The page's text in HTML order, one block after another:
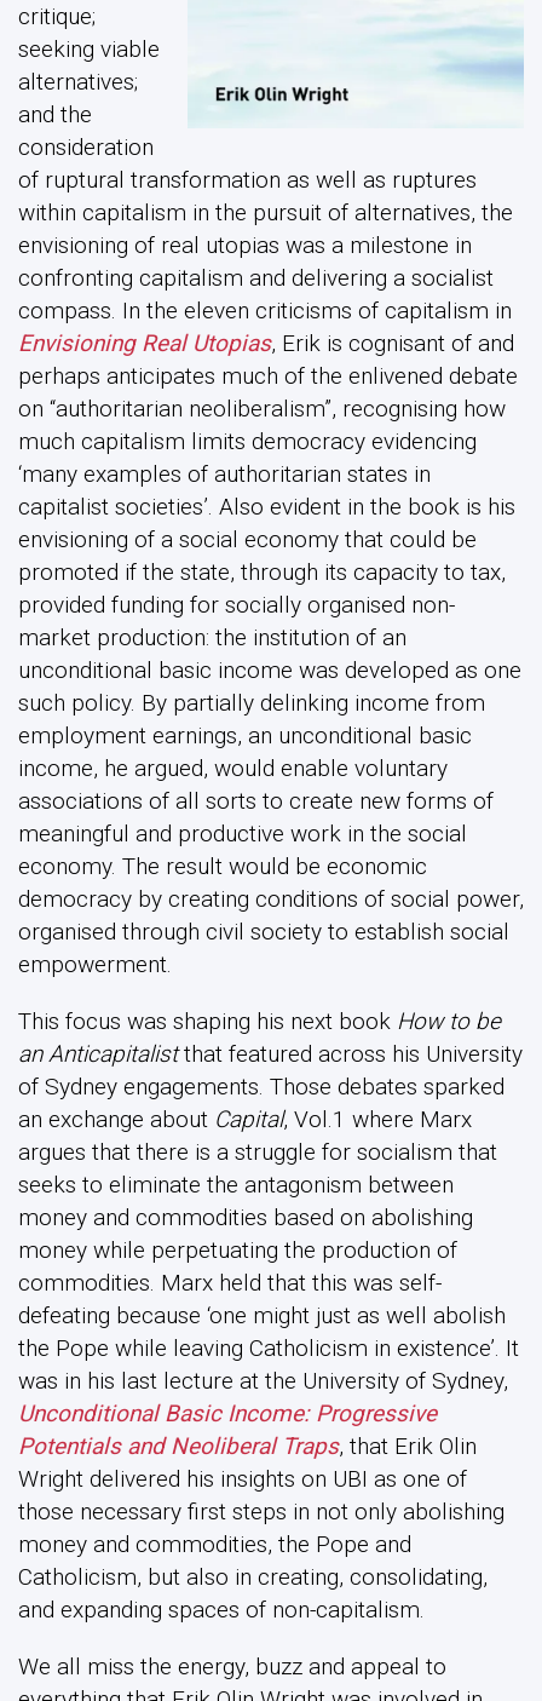
critique;
seeking viable
alternatives;
and the
consideration
of ruptural transformation as well as ruptures
within capitalism in the pursuit of alternatives, the
envisioning of real utopias was a milestone in
confronting capitalism and delivering a socialist
compass. In the eleven criticisms of capitalism in
Envisioning Real Utopias, Erik is cognisant of and
perhaps anticipates much of the enlivened debate
on “authoritarian neoliberalism”, recognising how
much capitalism limits democracy evidencing
‘many examples of authoritarian states in
capitalist societies’. Also evident in the book is his
envisioning of a social economy that could be
promoted if the state, through its capacity to tax,
provided funding for socially organised non-
market production: the institution of an
unconditional basic income was developed as one
such policy. By partially delinking income from
employment earnings, an unconditional basic
income, he argued, would enable voluntary
associations of all sorts to create new forms of
meaningful and productive work in the social
economy. The result would be economic
democracy by creating conditions of social power,
organised through civil society to establish social
empowerment.
This focus was shaping his next book How to be
an Anticapitalistthat featured across his University
of Sydney engagements. Those debates sparked
an exchange about Capital, Vol.1 where Marx
argues that there is a struggle for socialism that
seeks to eliminate the antagonism between
money and commodities based on abolishing
money while perpetuating the production of
commodities. Marx held that this was self-
defeating because ‘one might just as well abolish
the Pope while leaving Catholicism in existence’. It
was in his last lecture at the University of Sydney,
Unconditional Basic Income: Progressive
Potentials and Neoliberal Traps, that Erik Olin
Wright delivered his insights on UBI as one of
those necessary first steps in not only abolishing
money and commodities, the Pope and
Catholicism, but also in creating, consolidating,
and expanding spaces of non-capitalism.
We all miss the energy, buzz and appeal to